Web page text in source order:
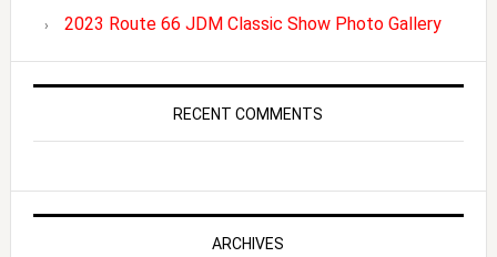
2023 Route 66 JDM Classic Show Photo Gallery
RECENT COMMENTS
ARCHIVES